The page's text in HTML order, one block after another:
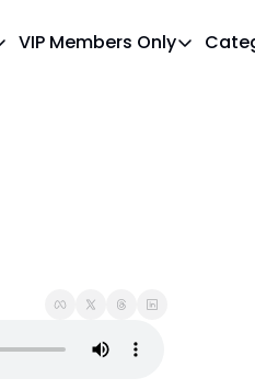
VIP Members Only
VIP Members